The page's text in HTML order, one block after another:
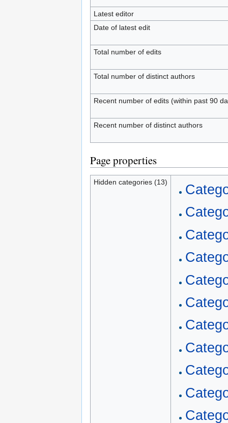
Latest editor
Date of latest edit
Total number of edits
Total number of distinct authors
Recent number of edits (within past 90
Recent number of distinct authors
Page properties
Hidden categories (13)